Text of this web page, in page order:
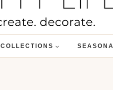
COLLECTIONS